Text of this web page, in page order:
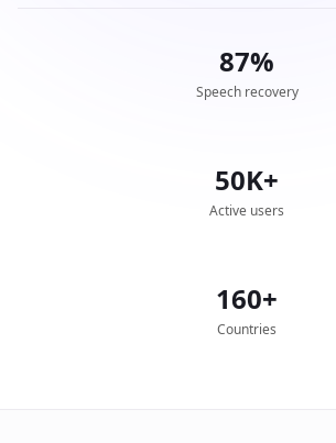
87%
Speech recovery
50K+
Active users
160+
Countries